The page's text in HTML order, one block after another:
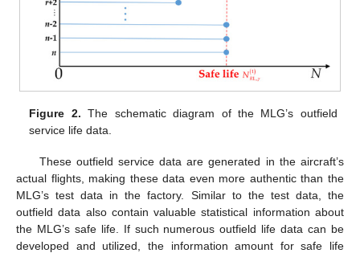
Figure 2. The schematic diagram of the MLG’s outfield
service life data.
These outfield service data are generated in the aircraft’s
actual flights, making these data even more authentic than the
MLG’s test data in the factory. Similar to the test data, the
outfield data also contain valuable statistical information about
the MLG’s safe life. If such numerous outfield life data can be
developed and utilized, the information amount for safe life